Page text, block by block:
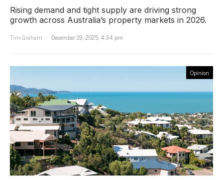
Rising demand and tight supply are driving strong
growth across Australia’s property markets in 2026.
Tim Graham
December 19, 2025, 4:34 pm
Opinion